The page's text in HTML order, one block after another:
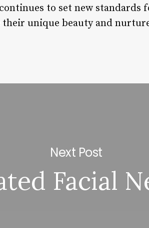
to set new standards
unique beauty and
Next Post
Facial